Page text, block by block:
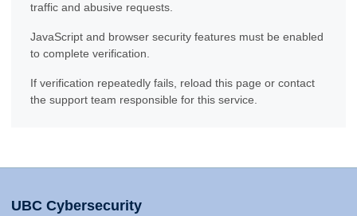
traffic and abusive requests.
JavaScript and browser security features must be enabled
to complete verification.
If verification repeatedly fails, reload this page or contact
the support team responsible for this service.
UBC Cybersecurity